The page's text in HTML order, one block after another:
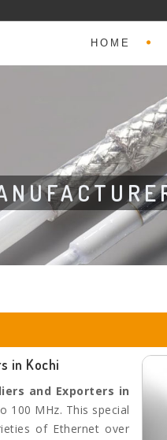
HOME
in Kochi
and Exporters in
100 MHz. This special
of Ethernet over